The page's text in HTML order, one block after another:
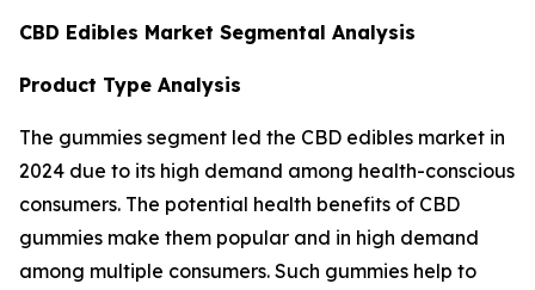
CBD Edibles Market Segmental Analysis
Product Type Analysis
The gummies segment led the CBD edibles market in
2024 due to its high demand among health-conscious
consumers. The potential health benefits of CBD
gummies make them popular and in high demand
among multiple consumers. Such gummies help to